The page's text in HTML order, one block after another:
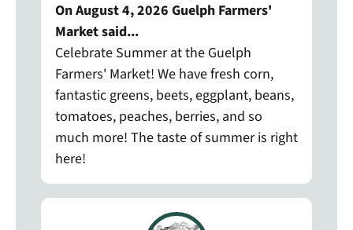
On August 4, 2026 Guelph Farmers'
Market said...
Celebrate Summer at the Guelph
Farmers' Market! We have fresh corn,
fantastic greens, beets, eggplant, beans,
tomatoes, peaches, berries, and so
much more! The taste of summer is right
here!